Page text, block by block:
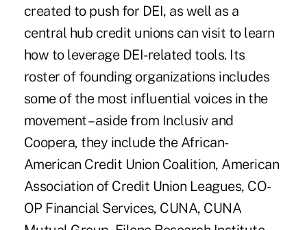
created to push for DEI, as well as a
central hub credit unions can visit to learn
how to leverage DEI-related tools. Its
roster of founding organizations includes
some of the most influential voices in the
movement – aside from Inclusiv and
Coopera, they include the African-
American Credit Union Coalition, American
Association of Credit Union Leagues, CO-
OP Financial Services, CUNA, CUNA